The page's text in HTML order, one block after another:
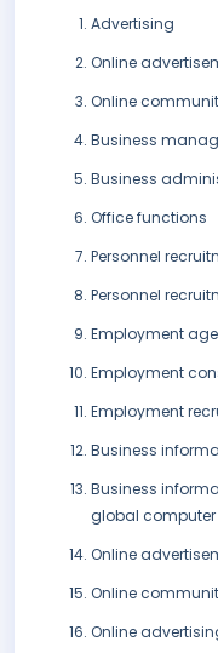
Advertising
Online
Online
Business
Business
Office functions
Personnel
Personnel
Employment
Employment
Employment
Business
Business
global computer
Online
Online
Online